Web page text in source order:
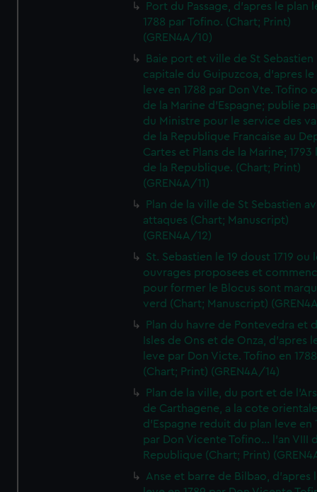
Port du Passage, d'apres le plan
1788 par Tofino. (Chart; Print)
(GREN4A/10)
Baie port et ville de St Sebastien
capitale du Guipuzcoa, d'apres le
leve en 1788 par Don Vte. Tofino
de la Marine d'Espagne; publie
du Ministre pour le service des
de la Republique Francaise au
Cartes et Plans de la Marine; 1793
de la Republique. (Chart; Print)
(GREN4A/11)
Plan de la ville de St Sebastien
attaques (Chart; Manuscript)
(GREN4A/12)
St. Sebastien le 19 doust 1719 ou
ouvrages proposees et
pour former le Blocus sont
verd (Chart; Manuscript)
Plan du havre de Pontevedra et
Isles de Ons et de Onza, d'apres
leve par Don Victe. Tofino en
(Chart; Print) (GREN4A/14)
Plan de la ville, du port et de
de Carthagene, a la cote
d'Espagne reduit du plan leve en
par Don Vicente Tofino... l'an VIII
Republique (Chart; Print)
Anse et barre de Bilbao, d'apres